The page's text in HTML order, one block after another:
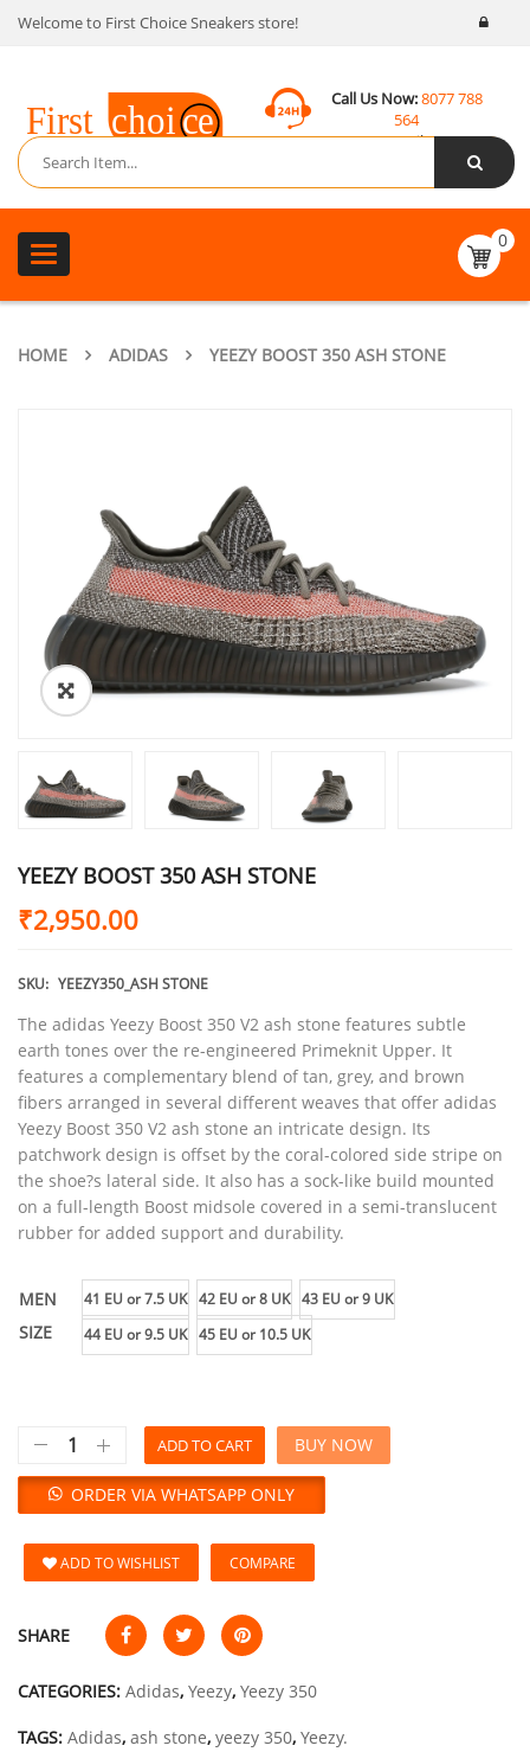
Welcome to First Choice Sneakers store!
Call Us Now:8077 788
564
Email:
contact@fcsneakers.com
Toggle
navigation
0
HOME ADIDAS YEEZY BOOST 350 ASH STONE
YEEZY BOOST 350 ASH STONE
₹2,950.00
SKU: YEEZY350_ASH STONE
The adidas Yeezy Boost 350 V2 ash stone features subtle
earth tones over the re-engineered Primeknit Upper. It
features a complementary blend of tan, grey, and brown
fibers arranged in several different weaves that offer adidas
Yeezy Boost 350 V2 ash stone an intricate design. Its
patchwork design is offset by the coral-colored side stripe on
the shoe?s lateral side. It also has a sock-like build mounted
on a full-length Boost midsole covered in a semi-translucent
rubber for added support and durability.
MEN
SIZE
41 EU or 7.5 UK 42 EU or 8 UK 43 EU or 9 UK
44 EU or 9.5 UK 45 EU or 10.5 UK
ADD TO CART
ORDER VIA WHATSAPP ONLY
BUY NOW
ADD TO WISHLIST COMPARE
SHARE
CATEGORIES: Adidas, Yeezy, Yeezy 350
TAGS: Adidas, ash stone, yeezy 350, Yeezy.